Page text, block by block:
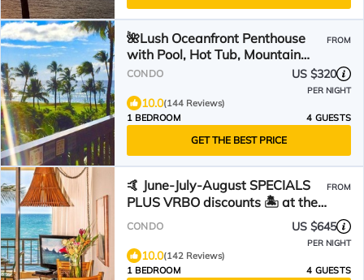
🌺Lush Oceanfront Penthouse
with Pool, Hot Tub, Mountain
Sunrises, Ocean Sunsets
FROM
CONDO US $320
PER NIGHT
10.0(144 Reviews)
1 BEDROOM
4 GUESTS
GET THE BEST PRICE
🤙 June-July-August SPECIALS
PLUS VRBO discounts 🏝️ at the
LIVE ALOHA SUITE
FROM
CONDO US $645
PER NIGHT
10.0(142 Reviews)
1 BEDROOM
4 GUESTS